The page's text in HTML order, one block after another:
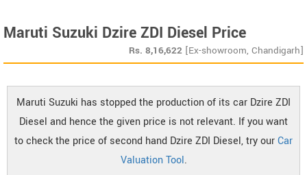
Maruti Suzuki Dzire ZDI Diesel Price
Rs. 8,16,622 [Ex-showroom, Chandigarh]
Maruti Suzuki has stopped the production of its car Dzire ZDI
Diesel and hence the given price is not relevant. If you want
to check the price of second hand Dzire ZDI Diesel, try ourCar
Valuation Tool.